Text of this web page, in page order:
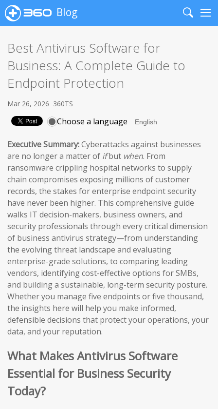
Blog
Search
Best Antivirus Software for
Business: A Complete Guide to
Endpoint Protection
Mar 26, 2026 360TS
Choose a language
Executive Summary:Cyberattacks against businesses
are no longer a matter of ifbut when. From
ransomware crippling hospital networks to supply
chain compromises exposing millions of customer
records, the stakes for enterprise endpoint security
have never been higher. This comprehensive guide
walks IT decision-makers, business owners, and
security professionals through every critical dimension
of business antivirus strategy—from understanding
the evolving threat landscape and evaluating
enterprise-grade solutions, to comparing leading
vendors, identifying cost-effective options for SMBs,
and building a sustainable, long-term security posture.
Whether you manage five endpoints or five thousand,
the insights here will help you make informed,
defensible decisions that protect your operations, your
data, and your reputation.
What Makes Antivirus Software
Essential for Business Security
Today?